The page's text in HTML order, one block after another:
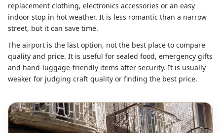
replacement clothing, electronics accessories or an easy
indoor stop in hot weather. It is less romantic than a narrow
street, but it can save time.
The airport is the last option, not the best place to compare
quality and price. It is useful for sealed food, emergency gifts
and hand-luggage-friendly items after security. It is usually
weaker for judging craft quality or finding the best price.